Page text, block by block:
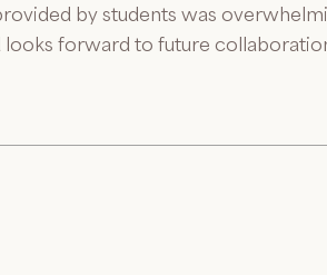
by students was
forward to future